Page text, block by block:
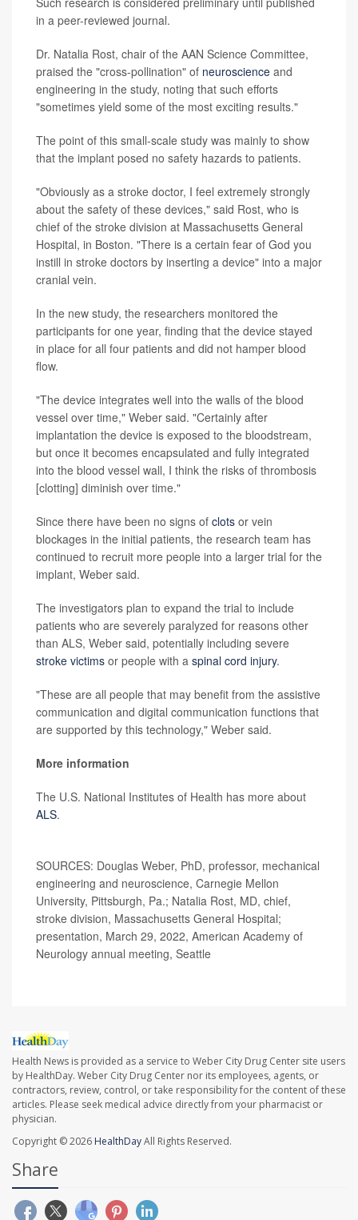
in a peer-reviewed journal.
Dr. Natalia Rost, chair of the AAN Science Committee,
praised the "cross-pollination" of neuroscience and
engineering in the study, noting that such efforts
"sometimes yield some of the most exciting results."
The point of this small-scale study was mainly to show
that the implant posed no safety hazards to patients.
"Obviously as a stroke doctor, I feel extremely strongly
about the safety of these devices," said Rost, who is
chief of the stroke division at Massachusetts General
Hospital, in Boston. "There is a certain fear of God you
instill in stroke doctors by inserting a device" into a major
cranial vein.
In the new study, the researchers monitored the
participants for one year, finding that the device stayed
in place for all four patients and did not hamper blood
flow.
"The device integrates well into the walls of the blood
vessel over time," Weber said. "Certainly after
implantation the device is exposed to the bloodstream,
but once it becomes encapsulated and fully integrated
into the blood vessel wall, I think the risks of thrombosis
[clotting] diminish over time."
Since there have been no signs of clots or vein
blockages in the initial patients, the research team has
continued to recruit more people into a larger trial for the
implant, Weber said.
The investigators plan to expand the trial to include
patients who are severely paralyzed for reasons other
than ALS, Weber said, potentially including severe
stroke victims or people with a spinal cord injury.
"These are all people that may benefit from the assistive
communication and digital communication functions that
are supported by this technology," Weber said.
More information
The U.S. National Institutes of Health has more about
ALS.
SOURCES: Douglas Weber, PhD, professor, mechanical
engineering and neuroscience, Carnegie Mellon
University, Pittsburgh, Pa.; Natalia Rost, MD, chief,
stroke division, Massachusetts General Hospital;
presentation, March 29, 2022, American Academy of
Neurology annual meeting, Seattle
Health News is provided as a service to Weber City Drug Center site users
by HealthDay. Weber City Drug Center nor its employees, agents, or
contractors, review, control, or take responsibility for the content of these
articles. Please seek medical advice directly from your pharmacist or
physician.
Copyright © 2026 HealthDayAll Rights Reserved.
Share